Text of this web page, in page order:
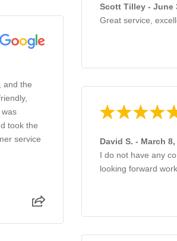
and the
was
took the
service
Scott Tilley - June
Great service,
David S. - March 8,
I do not have any
looking forward